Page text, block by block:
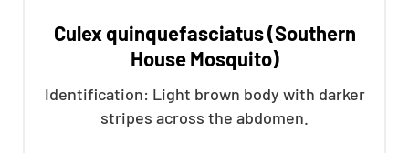
Culex quinquefasciatus (Southern
House Mosquito)
Identification: Light brown body with darker
stripes across the abdomen.